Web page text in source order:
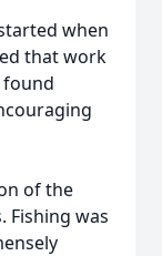
when
that work
of the
Fishing was